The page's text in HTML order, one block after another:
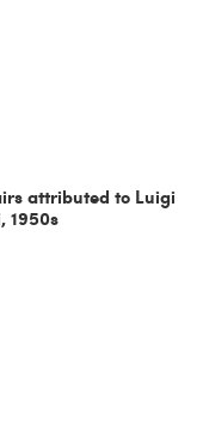
attributed to Luigi
1950s